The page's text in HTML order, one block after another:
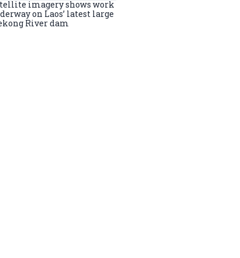
imagery shows work
on Laos’ latest large
River dam